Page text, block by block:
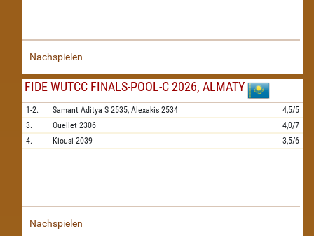
Nachspielen
FIDE WUTCC FINALS-POOL-C 2026, ALMATY
1-2. Samant Aditya S 2535, Alexakis 2534
4,5/5
3.
Ouellet 2306
4,0/7
4.
Kiousi 2039 3,5/6
Nachspielen